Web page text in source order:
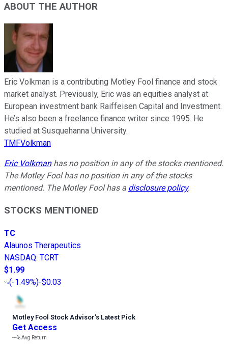
ABOUT THE AUTHOR
Eric Volkman is a contributing Motley Fool finance and stock
market analyst. Previously, Eric was an equities analyst at
European investment bank Raiffeisen Capital and Investment.
He’s also been a freelance finance writer since 1995. He
studied at Susquehanna University.
TMFVolkman
Eric Volkmanhas no position in any of the stocks mentioned.
The Motley Fool has no position in any of the stocks
mentioned. The Motley Fool has a disclosure policy.
STOCKS MENTIONED
TC
Alaunos Therapeutics
NASDAQ: TCRT
$1.99
(-1.49%)-$0.03
Motley Fool Stock Advisor’s Latest Pick
Get Access
---%Avg Return